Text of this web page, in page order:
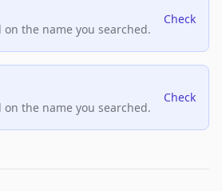
the name you searched.
Check
the name you searched.
Check